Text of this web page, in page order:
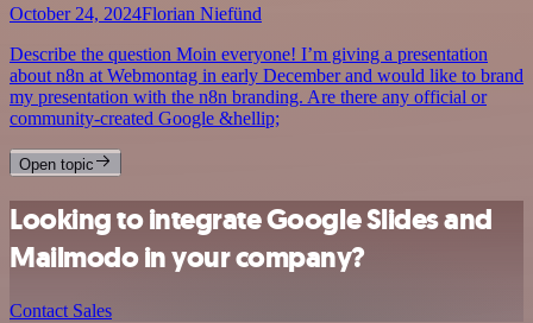
October 24, 2024Florian Niefünd
Describe the question Moin everyone! I’m giving a presentation
about n8n at Webmontag in early December and would like to brand
my presentation with the n8n branding. Are there any official or
community-created Google &hellip;
Open topic
Looking to integrate Google Slides and
Mailmodo in your company?
Contact Sales